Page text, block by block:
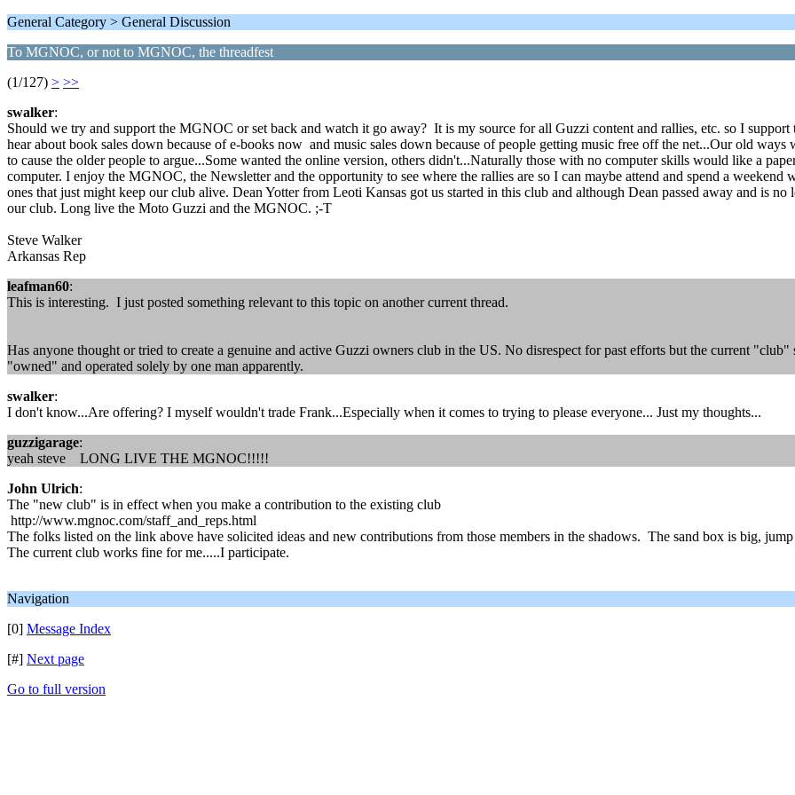
General Category > General Discussion
To MGNOC, or not to MGNOC, the threadfest
(1/127) > >>
swalker:
Should we try and support the MGNOC or set back and watch it go away? It is my source for all Guzzi content and rallies, etc. so I
hear about book sales down because of e-books now and music sales down because of people getting music free off the net...Our old ways
to cause the older people to argue...Some wanted the online version, others didn't...Naturally those with no computer skills would like a
computer. I enjoy the MGNOC, the Newsletter and the opportunity to see where the rallies are so I can maybe attend and spend a
ones that just might keep our club alive. Dean Yotter from Leoti Kansas got us started in this club and although Dean passed away and is
our club. Long live the Moto Guzzi and the MGNOC. ;-T
Steve Walker
Arkansas Rep
leafman60:
This is interesting. I just posted something relevant to this topic on another current thread.
Has anyone thought or tried to create a genuine and active Guzzi owners club in the US. No disrespect for past efforts but the current
"owned" and operated solely by one man apparently.
swalker:
I don't know...Are offering? I myself wouldn't trade Frank...Especially when it comes to trying to please everyone... Just my thoughts...
guzzigarage:
yeah steve LONG LIVE THE MGNOC!!!!!
John Ulrich:
The "new club" is in effect when you make a contribution to the existing club
http://www.mgnoc.com/staff_and_reps.html
The folks listed on the link above have solicited ideas and new contributions from those members in the shadows. The sand box is big,
The current club works fine for me.....I participate.
Navigation
[0] Message Index
[#] Next page
Go to full version